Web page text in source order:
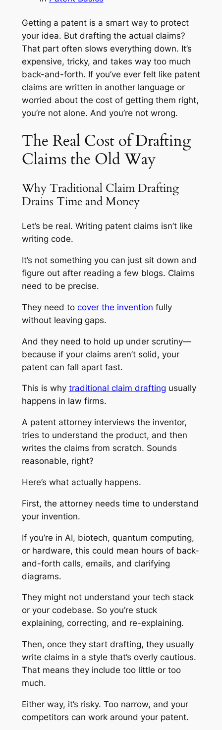
Getting a patent is a smart way to protect
your idea. But drafting the actual claims?
That part often slows everything down. It’s
expensive, tricky, and takes way too much
back-and-forth. If you’ve ever felt like patent
claims are written in another language or
worried about the cost of getting them right,
you’re not alone. And you’re not wrong.
The Real Cost of Drafting
Claims the Old Way
Why Traditional Claim Drafting
Drains Time and Money
Let’s be real. Writing patent claims isn’t like
writing code.
It’s not something you can just sit down and
figure out after reading a few blogs. Claims
need to be precise.
They need to cover the invention fully
without leaving gaps.
And they need to hold up under scrutiny—
because if your claims aren’t solid, your
patent can fall apart fast.
This is why traditional claim drafting usually
happens in law firms.
A patent attorney interviews the inventor,
tries to understand the product, and then
writes the claims from scratch. Sounds
reasonable, right?
Here’s what actually happens.
First, the attorney needs time to understand
your invention.
If you’re in AI, biotech, quantum computing,
or hardware, this could mean hours of back-
and-forth calls, emails, and clarifying
diagrams.
They might not understand your tech stack
or your codebase. So you’re stuck
explaining, correcting, and re-explaining.
Then, once they start drafting, they usually
write claims in a style that’s overly cautious.
That means they include too little or too
much.
Either way, it’s risky. Too narrow, and your
competitors can work around your patent.